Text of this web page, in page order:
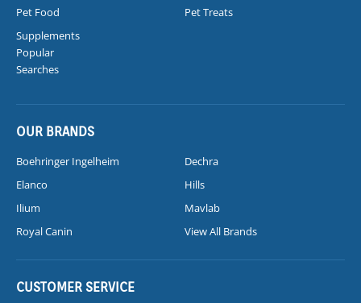
Pet Food
Pet Treats
Supplements
Popular
Searches
OUR BRANDS
Boehringer Ingelheim
Dechra
Elanco
Hills
Ilium
Mavlab
Royal Canin
View All Brands
CUSTOMER SERVICE